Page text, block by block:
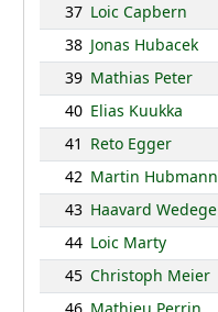
37 Loic Capbern
38 Jonas Hubacek
39 Mathias Peter
40 Elias Kuukka
41 Reto Egger
42 Martin Hubmann
43 Haavard Wedege
44 Loic Marty
45 Christoph Meier